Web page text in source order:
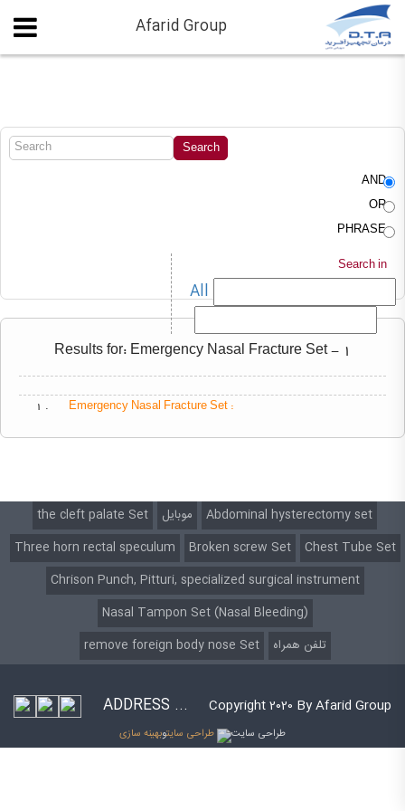
Afarid Group
AND
OR
PHRASE
Search in
All
Results for: Emergency Nasal Fracture Set - 1
1 . Emergency Nasal Fracture Set :
the cleft palate Set موبایل
Abdominal hysterectomy set
Three horn rectal speculum
Broken screw Set
Chest Tube Set
Chrison Punch, Pitturi, specialized surgical instrument
Nasal Tampon Set (Nasal Bleeding)
remove foreign body nose Set
تلفن همراه
ADDRESS ... Copyright 2020 By Afarid Group
طراحی سایتوبهینه سازی